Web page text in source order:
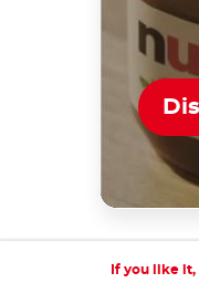
If you like it,